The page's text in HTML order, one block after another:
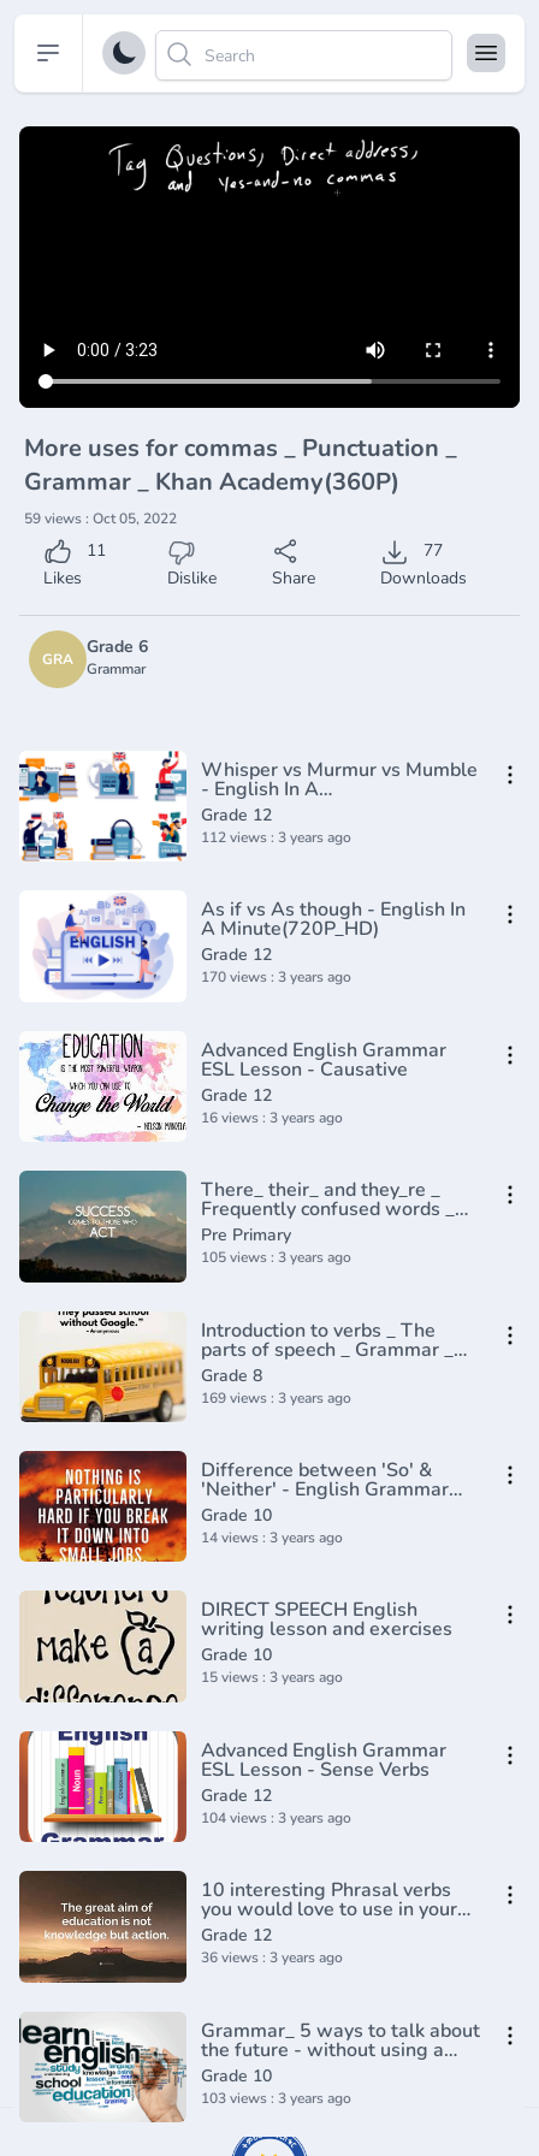
Open sidebar
More uses for commas _ Punctuation _
Grammar _ Khan Academy(360P)
59 views : Oct 05, 2022
11
Likes
Dislike Share
77
Downloads
GRA
Grade 6
Grammar
Whisper vs Murmur vs Mumble
- English In A
Minute(720P_HD)
Grade 12
112 views : 3 years ago
As if vs As though - English In
A Minute(720P_HD)
Grade 12
170 views : 3 years ago
Advanced English Grammar
ESL Lesson - Causative
Grade 12
16 views : 3 years ago
There_ their_ and they_re _
Frequently confused words _
Usage _ Grammar(360P)
Pre Primary
105 views : 3 years ago
Introduction to verbs _ The
parts of speech _ Grammar _
Khan Academy(360P)
Grade 8
169 views : 3 years ago
Difference between 'So' &
'Neither' - English Grammar
lesson
Grade 10
14 views : 3 years ago
DIRECT SPEECH English
writing lesson and exercises
Grade 10
15 views : 3 years ago
Advanced English Grammar
ESL Lesson - Sense Verbs
Grade 12
104 views : 3 years ago
10 interesting Phrasal verbs
you would love to use in your
conversation - English
Grammar Lesson
Grade 12
36 views : 3 years ago
Grammar_ 5 ways to talk about
the future - without using a
future tense_(720P_HD)
Grade 10
103 views : 3 years ago